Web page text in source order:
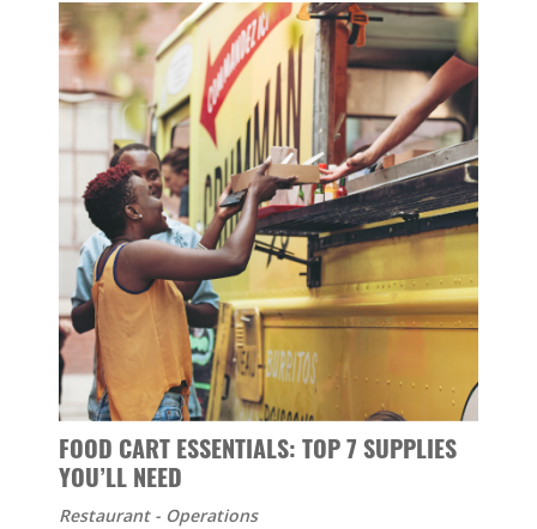
FOOD CART ESSENTIALS: TOP 7 SUPPLIES
YOU’LL NEED
Restaurant - Operations